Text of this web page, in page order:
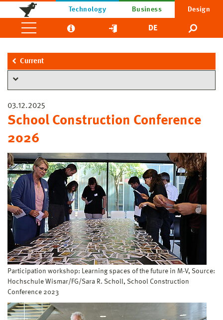
Technology Business Design
DE
Current
03.12.2025
School Construction Conference
2026
Participation workshop: Learning spaces of the future in M-V, Source:
Hochschule Wismar/FG/Sara R. Scholl, School Construction
Conference 2023